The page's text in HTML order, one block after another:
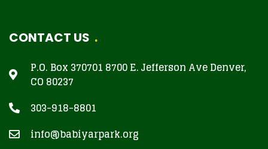
CONTACT US
P.O. Box 370701 8700 E. Jefferson Ave Denver,
CO 80237
303-918-8801
info@babiyarpark.org